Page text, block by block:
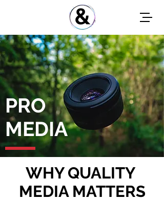
PRO
MEDIA
WHY QUALITY
MEDIA MATTERS